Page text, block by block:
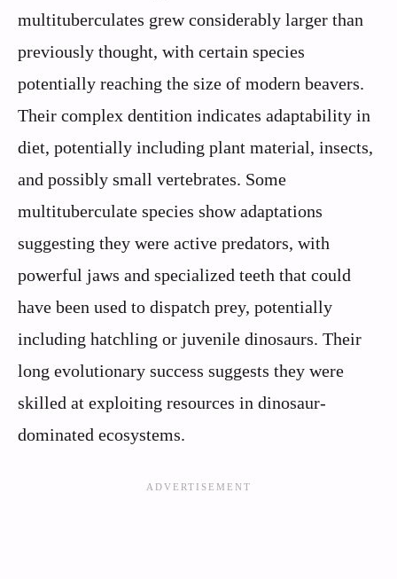
multituberculates grew considerably larger than
previously thought, with certain species
potentially reaching the size of modern beavers.
Their complex dentition indicates adaptability in
diet, potentially including plant material, insects,
and possibly small vertebrates. Some
multituberculate species show adaptations
suggesting they were active predators, with
powerful jaws and specialized teeth that could
have been used to dispatch prey, potentially
including hatchling or juvenile dinosaurs. Their
long evolutionary success suggests they were
skilled at exploiting resources in dinosaur-
dominated ecosystems.